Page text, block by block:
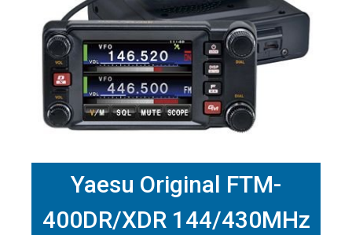
Yaesu Original FTM-
400DR/XDR 144/430MHz